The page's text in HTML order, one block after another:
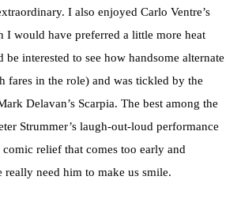
I also enjoyed Carlo Ventre’s
I would have preferred a little more heat
interested to see how handsome alternate
fares in the role) and was tickled by the
Delavan’s Scarpia. The best among the
Strummer’s laugh-out-loud performance
comic relief that comes too early and
really need him to make us smile.